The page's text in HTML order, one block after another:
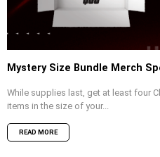
Mystery Size Bundle Merch
While supplies last, get at least four
items in the size of your...
READ MORE